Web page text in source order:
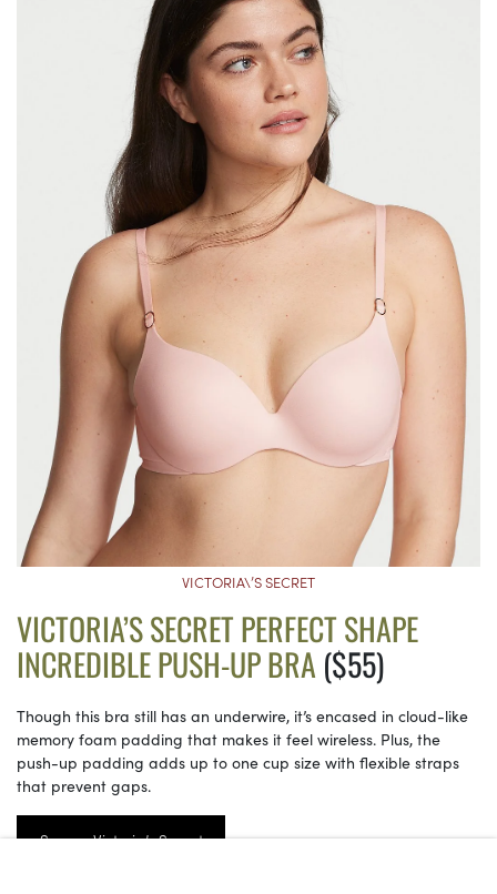
VICTORIA\’S SECRET
VICTORIA’S SECRET PERFECT SHAPE
INCREDIBLE PUSH-UP BRA($55)
Though this bra still has an underwire, it’s encased in cloud-like
memory foam padding that makes it feel wireless. Plus, the
push-up padding adds up to one cup size with flexible straps
that prevent gaps.
See on Victoria’s Secret